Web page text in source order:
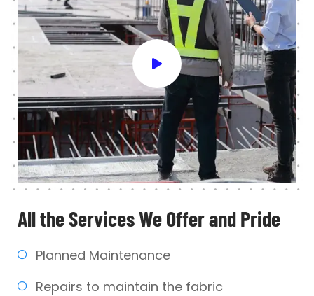
All the Services WeOffer and Pride
Planned Maintenance
Repairs to maintain the fabric